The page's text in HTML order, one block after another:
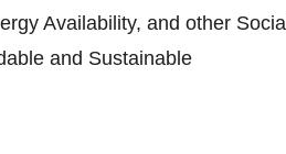
Availability, and other
and Sustainable